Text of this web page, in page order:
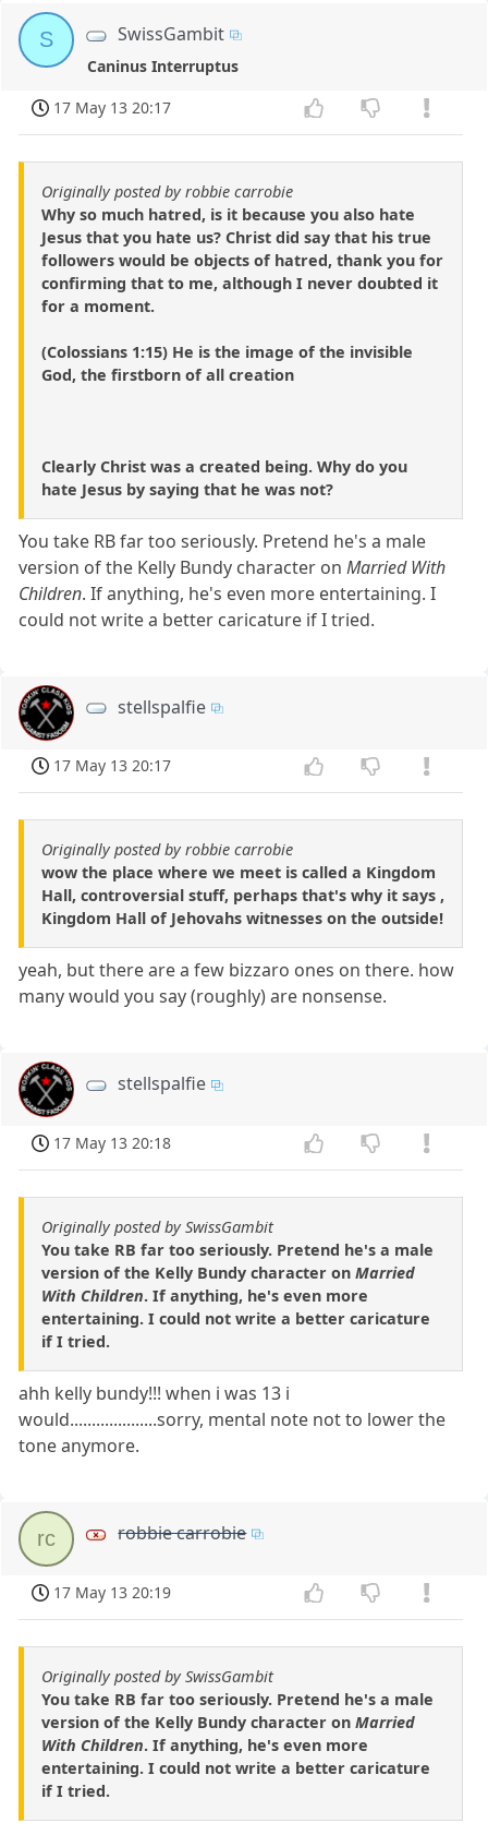
S SwissGambit
Caninus Interruptus
17 May 13 20:17
Originally posted by robbie carrobie
Why so much hatred, is it because you also hate
Jesus that you hate us? Christ did say that his true
followers would be objects of hatred, thank you for
confirming that to me, although I never doubted it
for a moment.
(Colossians 1:15) He is the image of the invisible
God, the firstborn of all creation
Clearly Christ was a created being. Why do you
hate Jesus by saying that he was not?
You take RB far too seriously. Pretend he's a male
version of the Kelly Bundy character onMarried With
Children. If anything, he's even more entertaining. I
could not write a better caricature if I tried.
stellspalfie
17 May 13 20:17
Originally posted by robbie carrobie
wow the place where we meet is called a Kingdom
Hall, controversial stuff, perhaps that's why it says ,
Kingdom Hall of Jehovahs witnesses on the outside!
yeah, but there are a few bizzaro ones on there. how
many would you say (roughly) are nonsense.
stellspalfie
17 May 13 20:18
Originally posted by SwissGambit
You take RB far too seriously. Pretend he's a male
version of the Kelly Bundy character on Married
With Children. If anything, he's even more
entertaining. I could not write a better caricature
if I tried.
ahh kelly bundy!!! when i was 13 i
would....................sorry, mental note not to lower the
tone anymore.
rc robbie carrobie
17 May 13 20:19
Originally posted by SwissGambit
You take RB far too seriously. Pretend he's a male
version of the Kelly Bundy character on Married
With Children. If anything, he's even more
entertaining. I could not write a better caricature
if I tried.